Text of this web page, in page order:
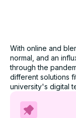
Study
Take an in-
Cadmus to
With online and
normal, and an
through the
different solutions
university's digital